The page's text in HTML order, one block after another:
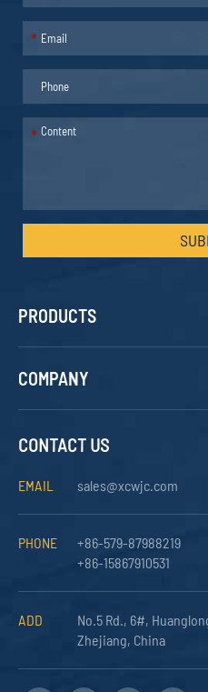
*
*
PRODUCTS
COMPANY
CONTACT US
EMAIL sales@xcwjc.com
PHONE
+86-579-87988219
+86-15867910531
ADD
No.5 Rd., 6#,
Zhejiang, China